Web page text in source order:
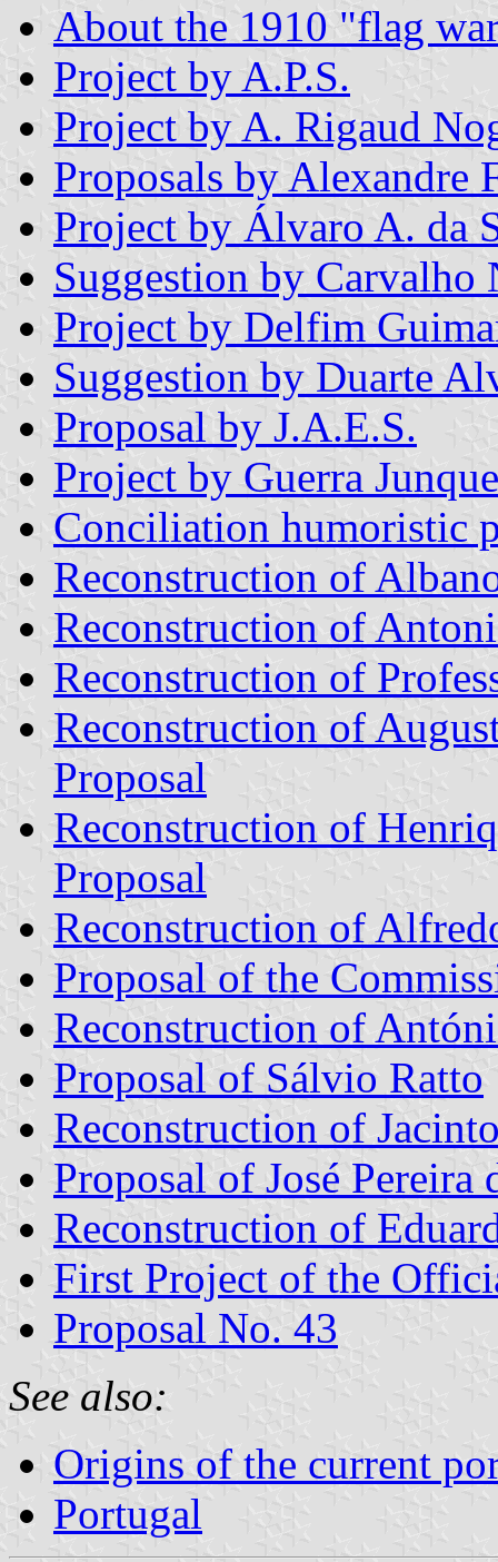
About the 1910 "flag
Project by A.P.S.
Project by A. Rigaud
Proposals by Alexandre
Project by Álvaro A. da
Suggestion by Carvalho
Project by Delfim
Suggestion by Duarte
Proposal by J.A.E.S.
Project by Guerra
Conciliation humoristic
Reconstruction of
Reconstruction of
Reconstruction of
Reconstruction of
Proposal
Reconstruction of
Proposal
Reconstruction of
Proposal of the
Reconstruction of
Proposal of Sálvio Ratto
Reconstruction of
Proposal of José Pereira
Reconstruction of
First Project of the
Proposal No. 43
See also:
Origins of the current
Portugal